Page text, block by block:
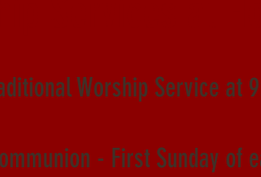
Worship Service at
- First Sunday of